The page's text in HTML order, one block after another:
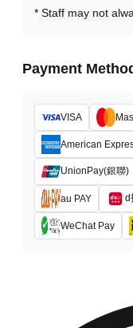
Staff may not
Payment
VISA
American
UnionPay(銀聯)
au PAY d
WeChat Pay